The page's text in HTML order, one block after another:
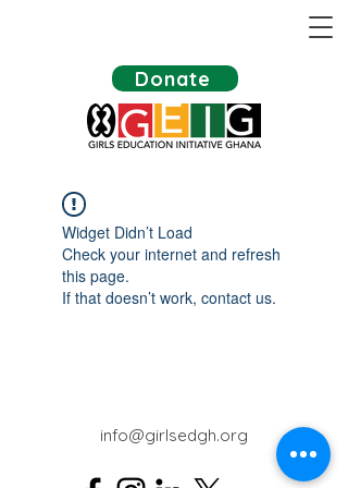
Donate
Widget Didn’t Load
Check your internet and refresh
this page.
If that doesn’t work, contact us.
info@girlsedgh.org